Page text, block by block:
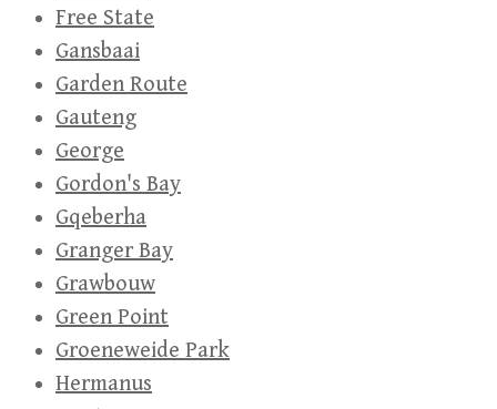
Free State
Gansbaai
Garden Route
Gauteng
George
Gordon's Bay
Gqeberha
Granger Bay
Grawbouw
Green Point
Groeneweide Park
Hermanus